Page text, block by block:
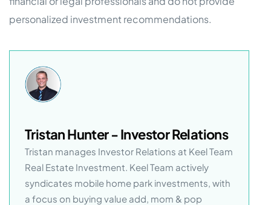
personalized investment recommendations.
Tristan Hunter - Investor Relations
Tristan manages Investor Relations at Keel Team
Real Estate Investment. Keel Team actively
syndicates mobile home park investments, with
a focus on buying value add, mom & pop